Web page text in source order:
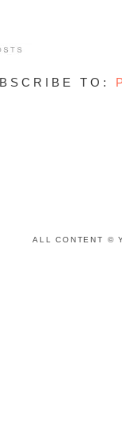
TO:
ALL CONTENT ©